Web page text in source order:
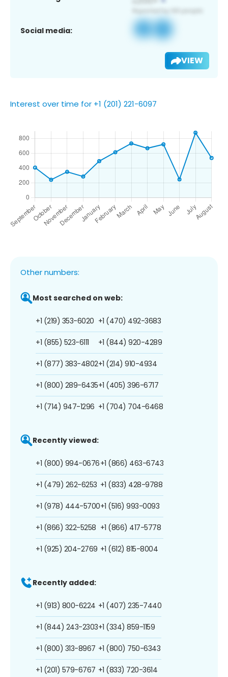
Social media:
VIEW
Interest over time for +1 (201) 221-6097
Other numbers:
Most searched on web:
+1 (219) 353-6020
+1 (855) 523-6111
+1 (877) 383-4802
+1 (800) 289-6435
+1 (714) 947-1296
+1 (470) 492-3683
+1 (844) 920-4289
+1 (214) 910-4934
+1 (405) 396-6717
+1 (704) 704-6468
Recently viewed:
+1 (800) 994-0676
+1 (479) 262-6253
+1 (978) 444-5700
+1 (866) 322-5258
+1 (925) 204-2769
+1 (866) 463-6743
+1 (833) 428-9788
+1 (516) 993-0093
+1 (866) 417-5778
+1 (612) 815-8004
Recently added:
+1 (913) 800-6224
+1 (844) 243-2303
+1 (800) 313-8967
+1 (201) 579-6767
+1 (407) 235-7440
+1 (334) 859-1159
+1 (800) 750-6343
+1 (833) 720-3614